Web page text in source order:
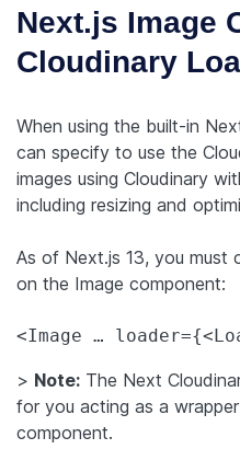
Next.js Image
Cloudinary
When using the built-in
can specify to use the
images using Cloudinary
including resizing and
As of Next.js 13, you must
on the Image component:
> Note: The Next
for you acting as a
component.